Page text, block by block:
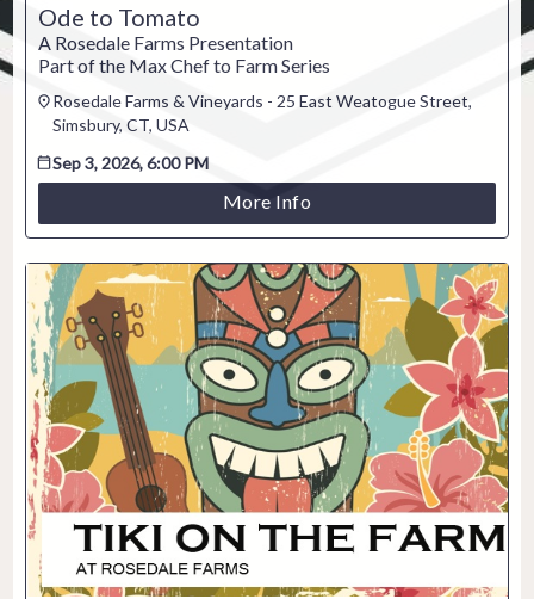
Ode to Tomato
A Rosedale Farms Presentation
Part of the Max Chef to Farm Series
Rosedale Farms & Vineyards - 25 East Weatogue Street,
Simsbury, CT, USA
Sep 3, 2026, 6:00 PM
More Info